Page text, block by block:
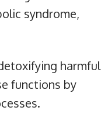
syndrome,
harmful
functions by